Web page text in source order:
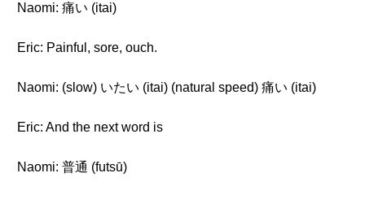
Naomi: 痛い (itai)
Eric: Painful, sore, ouch.
Naomi: (slow) いたい (itai) (natural speed) 痛い (itai)
Eric: And the next word is
Naomi: 普通 (futsū)